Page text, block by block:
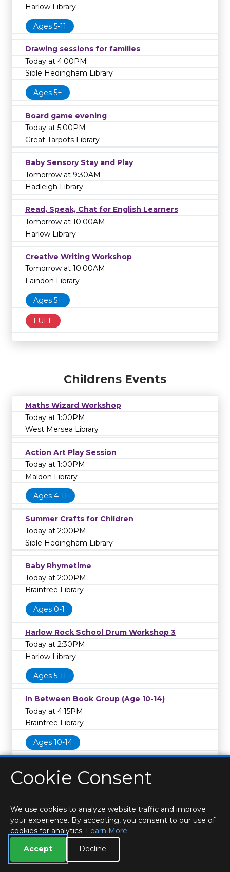
Harlow Library
Ages 5-11
Drawing sessions for families
Today at 4:00PM
Sible Hedingham Library
Ages 5+
Board game evening
Today at 5:00PM
Great Tarpots Library
Baby Sensory Stay and Play
Tomorrow at 9:30AM
Hadleigh Library
Read, Speak, Chat for English Learners
Tomorrow at 10:00AM
Harlow Library
Creative Writing Workshop
Tomorrow at 10:00AM
Laindon Library
Ages 5+
FULL
Childrens Events
Maths Wizard Workshop
Today at 1:00PM
West Mersea Library
Action Art Play Session
Today at 1:00PM
Maldon Library
Ages 4-11
Summer Crafts for Children
Today at 2:00PM
Sible Hedingham Library
Baby Rhymetime
Today at 2:00PM
Braintree Library
Ages 0-1
Harlow Rock School Drum Workshop 3
Today at 2:30PM
Harlow Library
Ages 5-11
In Between Book Group (Age 10-14)
Today at 4:15PM
Braintree Library
Ages 10-14
HOME LOCATIONS & HOURS
PRIVACY
ROOM BOOKINGS
Cookie Consent
We use cookies to analyze website traffic and improve
your experience. By accepting, you consent to our use of
cookies for analytics. Learn More
Accept
Decline